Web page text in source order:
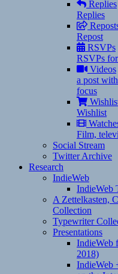
Replies
Replies
Repost
RSVPs
RSVPs
Videos
a post
focus
Wishlist
Film,
Social Stream
Twitter Archive
Research
IndieWeb
IndieWeb
A Zettelkasten,
Collection
Typewriter
Presentations
IndieWeb
2018)
IndieWeb